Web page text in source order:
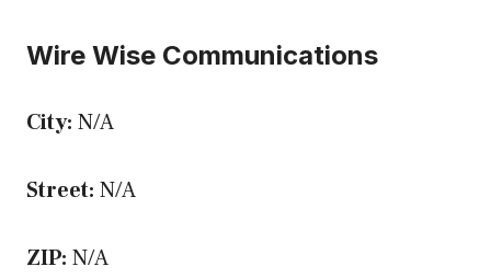
Wire Wise Communications
City: N/A
Street: N/A
ZIP: N/A